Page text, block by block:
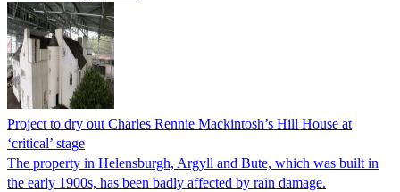
Project to dry out Charles Rennie Mackintosh’s Hill House at
‘critical’ stage
The property in Helensburgh, Argyll and Bute, which was built in
the early 1900s, has been badly affected by rain damage.